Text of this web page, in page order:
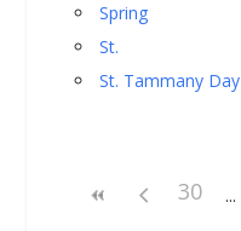
Spring
St.
St. Tammany Day
30